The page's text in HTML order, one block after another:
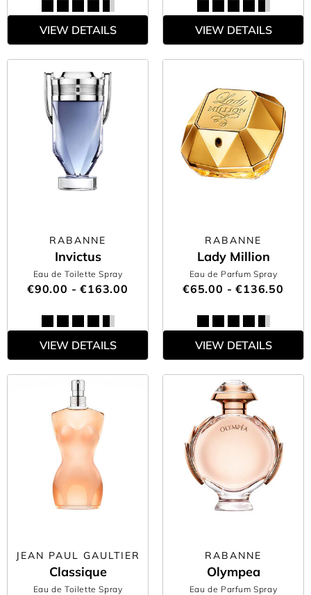
VIEW DETAILS VIEW DETAILS
RABANNE
Invictus
Eau de Toilette Spray
€90.00 - €163.00
VIEW DETAILS
RABANNE
Lady Million
Eau de Parfum Spray
€65.00 - €136.50
VIEW DETAILS
JEAN PAUL GAULTIER
Classique
Eau de Toilette Spray
RABANNE
Olympea
Eau de Parfum Spray